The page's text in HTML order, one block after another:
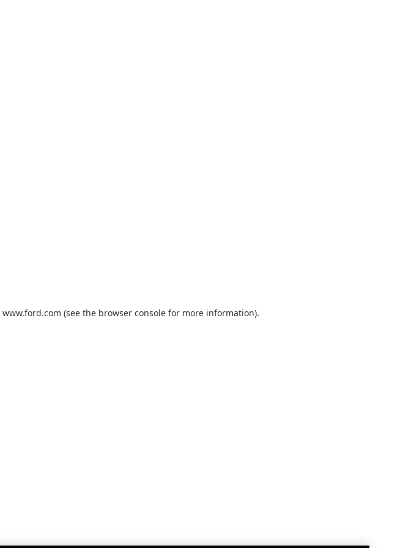
www.ford.com (see the browser console for more information).